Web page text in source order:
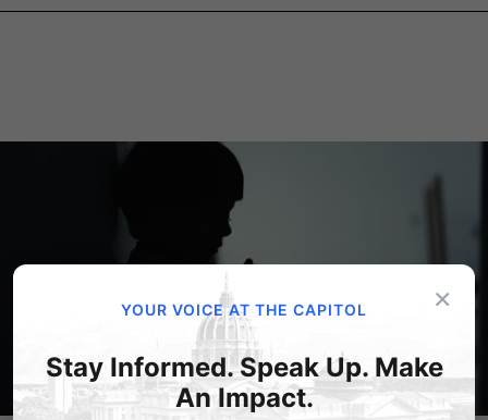
×
YOUR VOICE AT THE CAPITOL
Stay Informed. Speak Up. Make
An Impact.